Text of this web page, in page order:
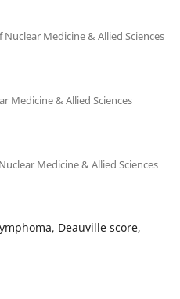
Medicine & Allied Sciences
Medicine & Allied Sciences
Medicine & Allied Sciences
Deauville score,